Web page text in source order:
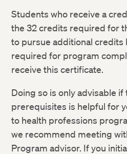
Course
BIOS E-1AX: Introduction
and Cellular Biology
BIOS E-1AXL: Introduction
BIOS E-1BX: Introduction
and Evolutionary Biology
BIOS E-1BXL:
and Evolutionary Biology
Students who receive a
the 32 credits required for
to pursue additional credits
required for program
receive this certificate.
Doing so is only advisable
prerequisites is helpful for
to health professions
we recommend meeting
Program advisor. If you